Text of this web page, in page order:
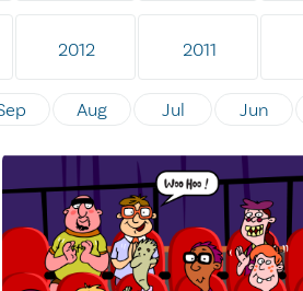
2012 2011
Aug Jul Jun